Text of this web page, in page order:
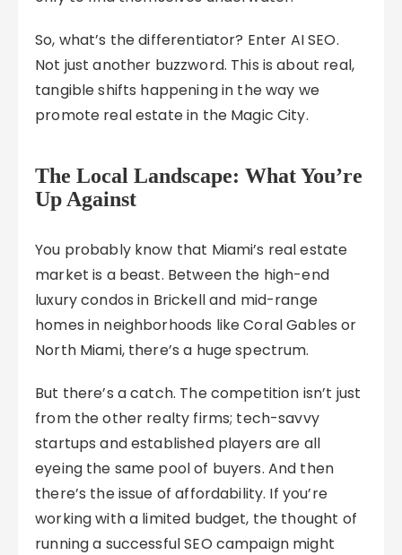
So, what’s the differentiator? Enter AI SEO.
Not just another buzzword. This is about real,
tangible shifts happening in the way we
promote real estate in the Magic City.
The Local Landscape: What You’re
Up Against
You probably know that Miami’s real estate
market is a beast. Between the high-end
luxury condos in Brickell and mid-range
homes in neighborhoods like Coral Gables or
North Miami, there’s a huge spectrum.
But there’s a catch. The competition isn’t just
from the other realty firms; tech-savvy
startups and established players are all
eyeing the same pool of buyers. And then
there’s the issue of affordability. If you’re
working with a limited budget, the thought of
running a successful SEO campaign might